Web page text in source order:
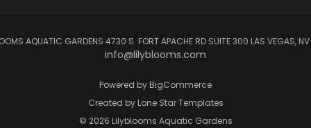
AQUATIC GARDENS 4730 S. FORT APACHE RD SUITE 300 LAS VEGAS,
info@lilyblooms.com
Powered by BigCommerce
Created by Lone Star Templates
© 2026 Lilyblooms Aquatic Gardens